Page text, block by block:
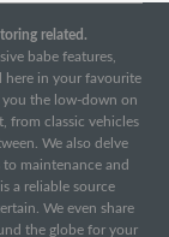
related.
babe features,
here in your favourite
you the low-down on
from classic vehicles
We also delve
maintenance and
a reliable source
We even share
the globe for your